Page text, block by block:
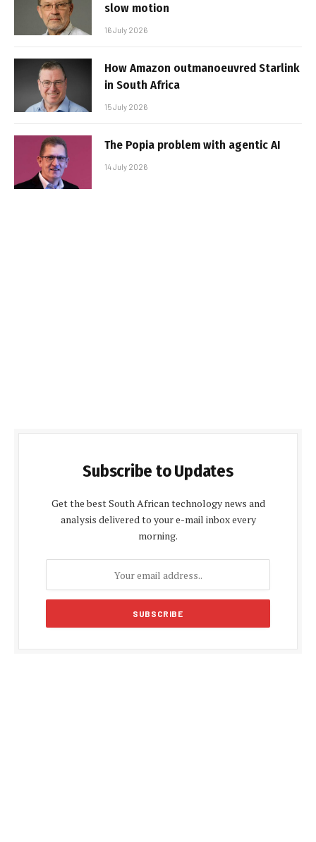
slow motion
16 July 2026
How Amazon outmanoeuvred Starlink
in South Africa
15 July 2026
The Popia problem with agentic AI
14 July 2026
Subscribe to Updates
Get the best South African technology news and
analysis delivered to your e-mail inbox every
morning.